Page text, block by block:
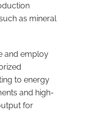
as mineral
and employ
to energy
and high-
for